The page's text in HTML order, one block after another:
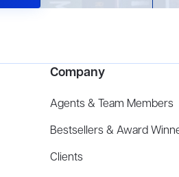
Company
Agents & Team Members
Bestsellers & Award
Clients